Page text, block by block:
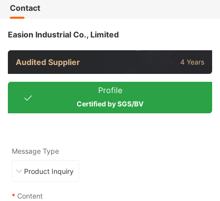
Contact
Easion Industrial Co., Limited
Audited Supplier 4 Years
Profile
Certified by SGS/BV
Message Type
* Content